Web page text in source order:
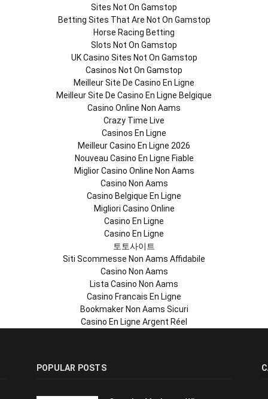
Sites Not On Gamstop
Betting Sites That Are Not On Gamstop
Horse Racing Betting
Slots Not On Gamstop
UK Casino Sites Not On Gamstop
Casinos Not On Gamstop
Meilleur Site De Casino En Ligne
Meilleur Site De Casino En Ligne Belgique
Casino Online Non Aams
Crazy Time Live
Casinos En Ligne
Meilleur Casino En Ligne 2026
Nouveau Casino En Ligne Fiable
Miglior Casino Online Non Aams
Casino Non Aams
Casino Belgique En Ligne
Migliori Casino Online
Casino En Ligne
Casino En Ligne
토토사이트
Siti Scommesse Non Aams Affidabile
Casino Non Aams
Lista Casino Non Aams
Casino Francais En Ligne
Bookmaker Non Aams Sicuri
Casino En Ligne Argent Réel
POPULAR POSTS